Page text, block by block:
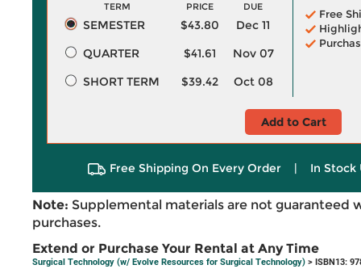
TERM PRICE DUE
SEMESTER $43.80
Dec 11
QUARTER
$41.61
Nov 07
SHORT TERM
$39.42 Oct 08
Free
Add to Cart
Free Shipping On Every Order | In Stock
Note: Supplemental materials are not guaranteed
purchases.
Extend or Purchase Your Rental at Any Time
Surgical Technology (w/ Evolve Resources for Surgical Technology) > ISBN13: